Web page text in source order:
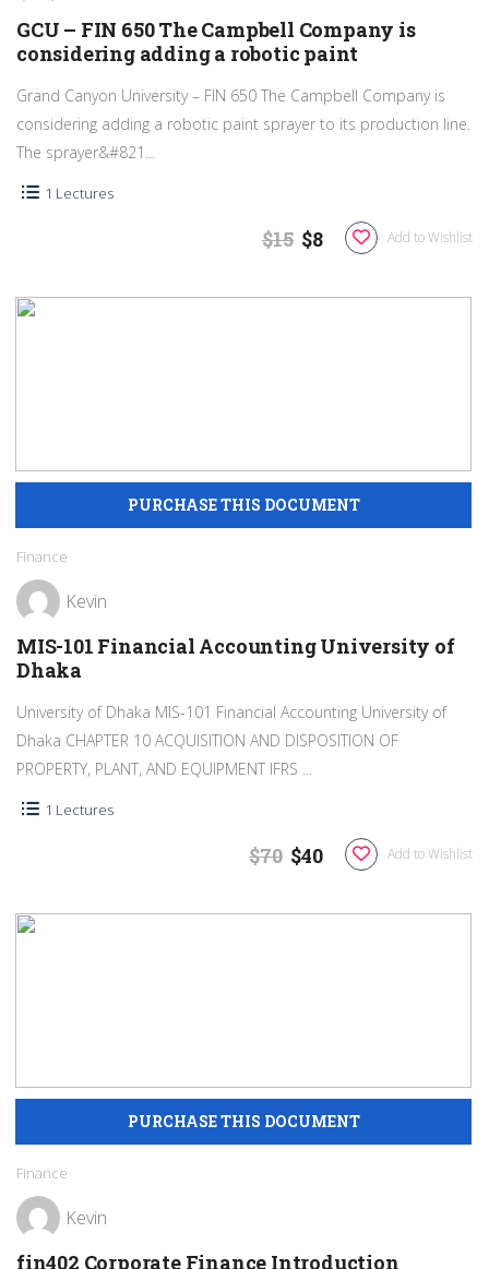
GCU – FIN 650 The Campbell Company is
considering adding a robotic paint
Grand Canyon University – FIN 650 The Campbell Company is
considering adding a robotic paint sprayer to its production line.
The sprayer&#821...
1 Lectures
Add to Wishlist
$15 $8
Finance
Kevin
MIS-101 Financial Accounting University of
Dhaka
University of Dhaka MIS-101 Financial Accounting University of
Dhaka CHAPTER 10 ACQUISITION AND DISPOSITION OF
PROPERTY, PLANT, AND EQUIPMENT IFRS ...
1 Lectures
Add to Wishlist
$70 $40
Finance
Kevin
fin402 Corporate Finance Introduction